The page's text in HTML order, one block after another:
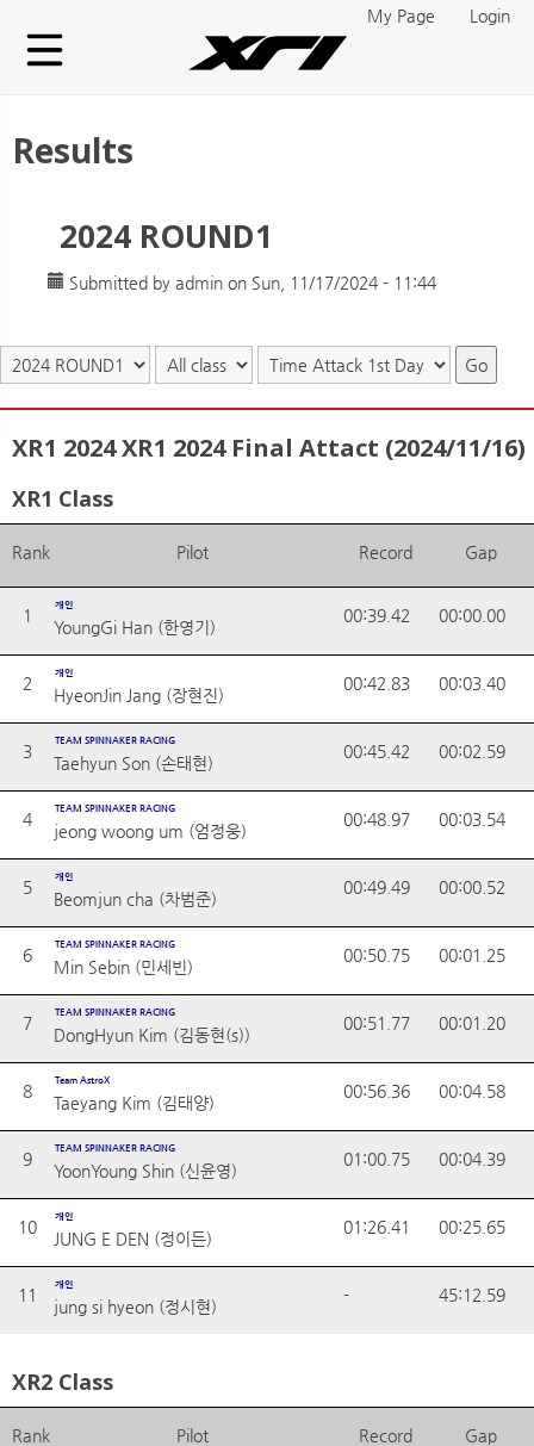
My Page Login
Results
2024 ROUND1
Submitted by admin on Sun, 11/17/2024 - 11:44
Go
XR1 2024 XR1 2024 Final Attact (2024/11/16)
XR1 Class
Rank Pilot Record Gap
1
개인
YoungGi Han (한영기)
00:39.42 00:00.00
2
개인
HyeonJin Jang (장현진)
00:42.83 00:03.40
3
TEAM SPINNAKER RACING
Taehyun Son (손태현)
00:45.42 00:02.59
4
TEAM SPINNAKER RACING
jeong woong um (엄정웅)
00:48.97 00:03.54
5
개인
Beomjun cha (차범준)
00:49.49 00:00.52
6
TEAM SPINNAKER RACING
Min Sebin (민세빈)
00:50.75 00:01.25
7
TEAM SPINNAKER RACING
DongHyun Kim (김동현(s))
00:51.77 00:01.20
8
Team AstroX
Taeyang Kim (김태양)
00:56.36 00:04.58
9
TEAM SPINNAKER RACING
YoonYoung Shin (신윤영)
01:00.75 00:04.39
10
개인
JUNG E DEN (정이든)
01:26.41 00:25.65
11
개인
jung si hyeon (정시현)
- 45:12.59
XR2 Class
Rank Pilot Record Gap